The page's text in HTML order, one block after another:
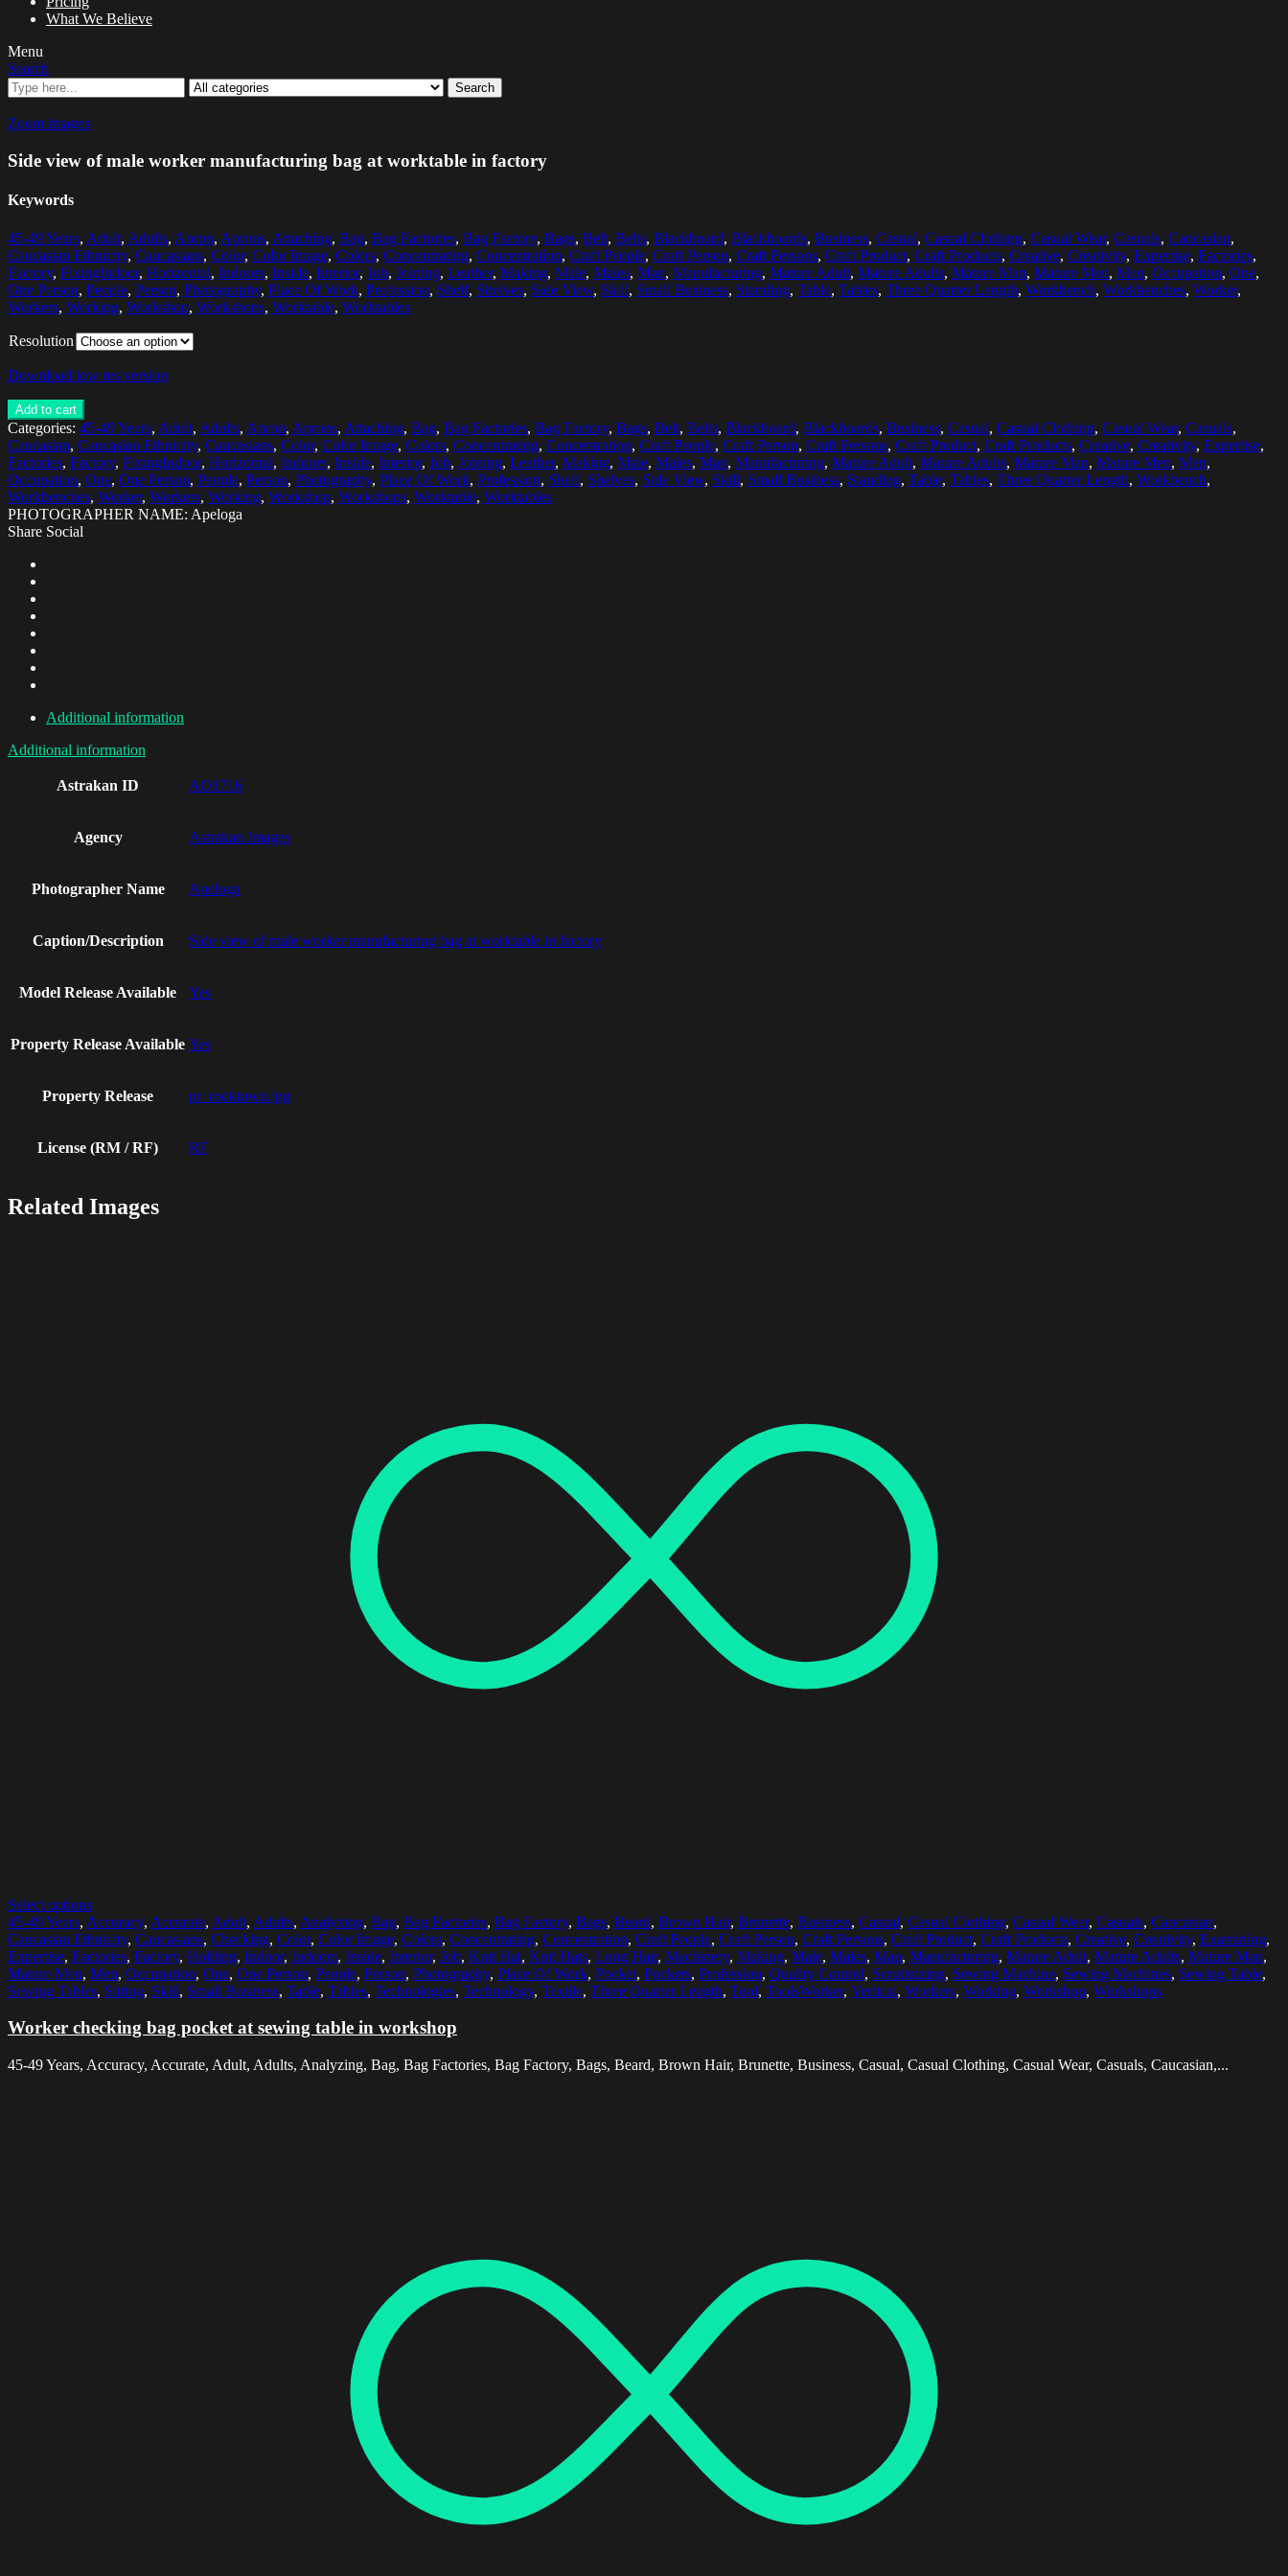
What We Believe
Menu
Search
Search
Zoom images
Side view of male worker manufacturing bag at worktable in factory
Keywords
45-49 Years, Adult, Adults, Apron, Aprons, Attaching, Bag, Bag Factories, Bag Factory, Bags, Belt, Belts, Blackboard, Blackboards, Business, Casual, Casual Clothing, Casual Wear, Casuals, Caucasian,
Caucasian Ethnicity, Caucasians, Color, Color Image, Colors, Concentrating, Concentration, Craft People, Craft Person, Craft Persons, Craft Product, Craft Products, Creative, Creativity, Expertise, Factories,
Factory, FixingIndoor, Horizontal, Indoors, Inside, Interior, Job, Joining, Leather, Making, Male, Males, Man, Manufacturing, Mature Adult, Mature Adults, Mature Man, Mature Men, Men, Occupation, One,
One Person, People, Person, Photography, Place Of Work, Profession, Shelf, Shelves, Side View, Skill, Small Business, Standing, Table, Tables, Three Quarter Length, Workbench, Workbenches, Worker,
Workers, Working, Workshop, Workshops, Worktable, Worktables
Resolution
Download low res version
Add to cart
Categories: 45-49 Years, Adult, Adults, Apron, Aprons, Attaching, Bag, Bag Factories, Bag Factory, Bags, Belt, Belts, Blackboard, Blackboards, Business, Casual, Casual Clothing, Casual Wear, Casuals,
Caucasian, Caucasian Ethnicity, Caucasians, Color, Color Image, Colors, Concentrating, Concentration, Craft People, Craft Person, Craft Persons, Craft Product, Craft Products, Creative, Creativity, Expertise,
Factories, Factory, FixingIndoor, Horizontal, Indoors, Inside, Interior, Job, Joining, Leather, Making, Male, Males, Man, Manufacturing, Mature Adult, Mature Adults, Mature Man, Mature Men, Men,
Occupation, One, One Person, People, Person, Photography, Place Of Work, Profession, Shelf, Shelves, Side View, Skill, Small Business, Standing, Table, Tables, Three Quarter Length, Workbench,
Workbenches, Worker, Workers, Working, Workshop, Workshops, Worktable, Worktables
PHOTOGRAPHER NAME: Apeloga
Share Social
Additional information
Additional information
Astrakan ID AO1716
Agency Astrakan Images
Photographer Name Apeloga
Caption/Description Side view of male worker manufacturing bag at worktable in factory
Model Release Available Yes
Property Release Available Yes
Property Release pr_rooktown.jpg
License (RM / RF) RF
Related Images
Select options
45-49 Years, Accuracy, Accurate, Adult, Adults, Analyzing, Bag, Bag Factories, Bag Factory, Bags, Beard, Brown Hair, Brunette, Business, Casual, Casual Clothing, Casual Wear, Casuals, Caucasian,
Caucasian Ethnicity, Caucasians, Checking, Color, Color Image, Colors, Concentrating, Concentration, Craft People, Craft Person, Craft Persons, Craft Product, Craft Products, Creative, Creativity, Examining,
Expertise, Factories, Factory, Holding, Indoor, Indoors, Inside, Interior, Job, Knit Hat, Knit Hats, Long Hair, Machinery, Making, Male, Males, Man, Manufacturing, Mature Adult, Mature Adults, Mature Man,
Mature Men, Men, Occupation, One, One Person, People, Person, Photography, Place Of Work, Pocket, Pockets, Profession, Quality Control, Scrutinizing, Sewing Machine, Sewing Machines, Sewing Table,
Sewing Tables, Sitting, Skill, Small Business, Table, Tables, Technologies, Technology, Textile, Three Quarter Length, Tool, ToolsWorker, Vertical, Workers, Working, Workshop, Workshops
Worker checking bag pocket at sewing table in workshop
45-49 Years, Accuracy, Accurate, Adult, Adults, Analyzing, Bag, Bag Factories, Bag Factory, Bags, Beard, Brown Hair, Brunette, Business, Casual, Casual Clothing, Casual Wear, Casuals, Caucasian,...